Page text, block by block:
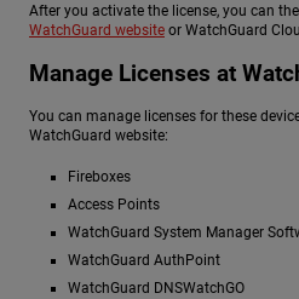
After you activate the license, you can
WatchGuard website or WatchGuard
Manage Licenses at
You can manage licenses for these
WatchGuard website:
Fireboxes
Access Points
WatchGuard System Manager
WatchGuard AuthPoint
WatchGuard DNSWatchGO